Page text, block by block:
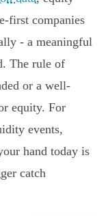
first companies
- a meaningful
The rule of
or a well-
equity. For
events,
hand today is
catch